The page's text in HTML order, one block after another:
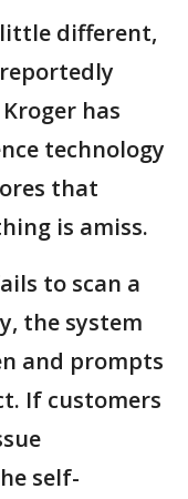
little different,
has
technology
that
is amiss.
to scan a
the system
and prompts
If customers
self-